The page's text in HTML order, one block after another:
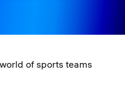
of sports teams